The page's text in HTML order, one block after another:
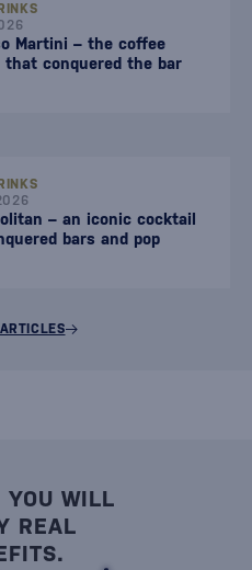
Martini – the coffee
that conquered the bar
– an iconic cocktail
bars and pop
WILL
REAL